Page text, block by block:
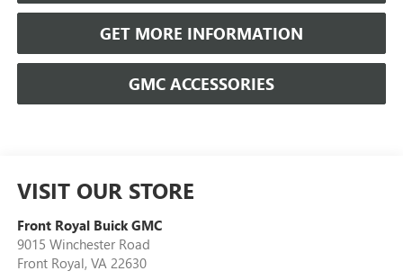
GET MORE INFORMATION
GMC ACCESSORIES
VISIT OUR STORE
Front Royal Buick GMC
9015 Winchester Road
Front Royal, VA 22630